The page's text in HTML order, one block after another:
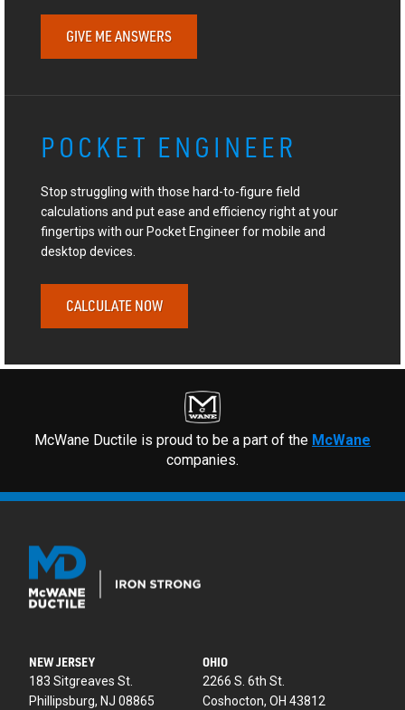
GIVE ME ANSWERS
POCKET ENGINEER
Stop struggling with those hard-to-figure field
calculations and put ease and efficiency right at your
fingertips with our Pocket Engineer for mobile and
desktop devices.
CALCULATE NOW
McWane Ductile is proud to be a part of the McWane
companies.
NEW JERSEY
183 Sitgreaves St.
Phillipsburg, NJ 08865
OHIO
2266 S. 6th St.
Coshocton, OH 43812